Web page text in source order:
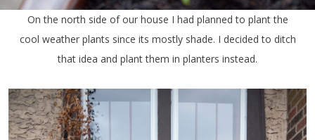
On the north side of our house I had planned to plant the
cool weather plants since its mostly shade. I decided to ditch
that idea and plant them in planters instead.